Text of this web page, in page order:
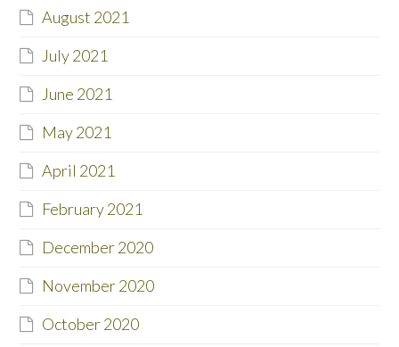
August 2021
July 2021
June 2021
May 2021
April 2021
February 2021
December 2020
November 2020
October 2020